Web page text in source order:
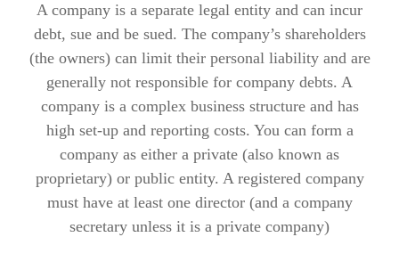
A company is a separate legal entity and can incur
debt, sue and be sued. The company’s shareholders
(the owners) can limit their personal liability and are
generally not responsible for company debts. A
company is a complex business structure and has
high set-up and reporting costs. You can form a
company as either a private (also known as
proprietary) or public entity. A registered company
must have at least one director (and a company
secretary unless it is a private company)